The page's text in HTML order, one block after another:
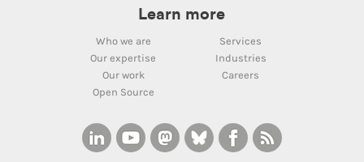
Learn more
Who we are
Services
Our expertise
Industries
Our work
Careers
Open Source